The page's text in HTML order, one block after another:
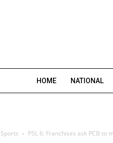
HOME NATIONAL
Sports PSL 6: Franchises ask PCB